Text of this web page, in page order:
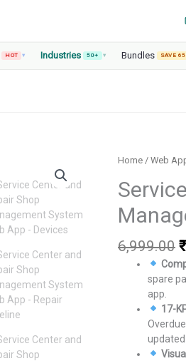
HOT ▾ Industries 50+ ▾ Bundles SAVE
Home / Web
6,999.00 ₹
spare
app.
17-
updated